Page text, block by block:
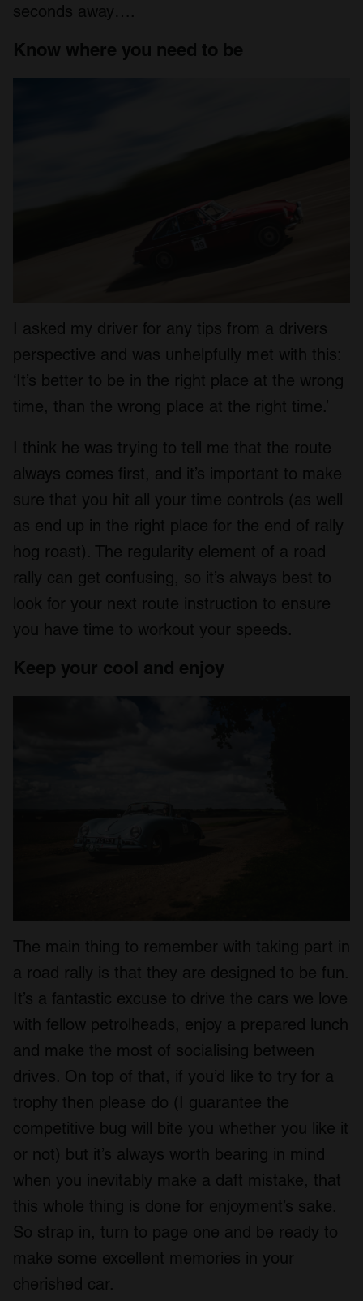
seconds away….
Know where you need to be
I asked my driver for any tips from a drivers
perspective and was unhelpfully met with this:
‘It’s better to be in the right place at the wrong
time, than the wrong place at the right time.’
I think he was trying to tell me that the route
always comes first, and it’s important to make
sure that you hit all your time controls (as well
as end up in the right place for the end of rally
hog roast). The regularity element of a road
rally can get confusing, so it’s always best to
look for your next route instruction to ensure
you have time to workout your speeds.
Keep your cool and enjoy
The main thing to remember with taking part in
a road rally is that they are designed to be fun.
It’s a fantastic excuse to drive the cars we love
with fellow petrolheads, enjoy a prepared lunch
and make the most of socialising between
drives. On top of that, if you’d like to try for a
trophy then please do (I guarantee the
competitive bug will bite you whether you like it
or not) but it’s always worth bearing in mind
when you inevitably make a daft mistake, that
this whole thing is done for enjoyment’s sake.
So strap in, turn to page one and be ready to
make some excellent memories in your
cherished car.